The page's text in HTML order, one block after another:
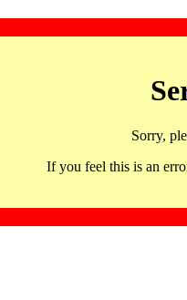
Sorry,
If you feel this is an